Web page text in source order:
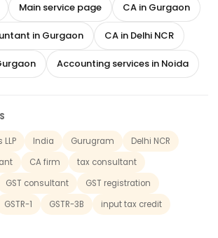
Main service page CA in Gurgaon
in Gurgaon CA in Delhi NCR
Accounting services in Noida
India Gurugram
Delhi NCR
CA firm
tax consultant
GST consultant
GST registration
GSTR-1 GSTR-3B input tax credit